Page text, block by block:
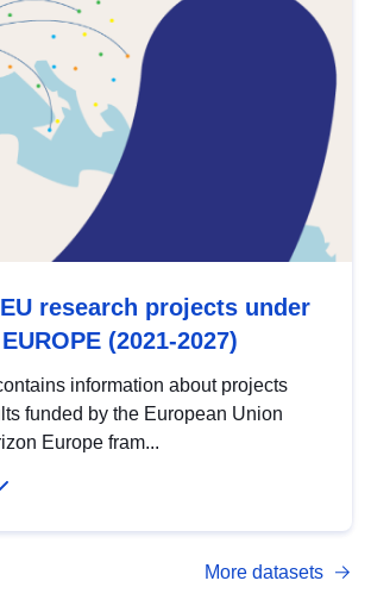
research projects under
(2021-2027)
information about projects
funded by the European Union
Europe fram...
More datasets